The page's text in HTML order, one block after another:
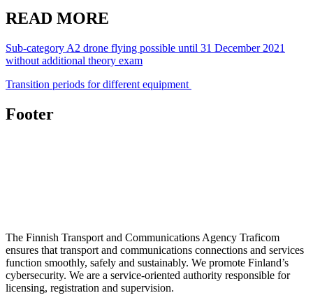
READ MORE
Sub-category A2 drone flying possible until 31 December 2021
without additional theory exam
Transition periods for different equipment
Footer
The Finnish Transport and Communications Agency Traficom
ensures that transport and communications connections and services
function smoothly, safely and sustainably. We promote Finland’s
cybersecurity. We are a service-oriented authority responsible for
licensing, registration and supervision.